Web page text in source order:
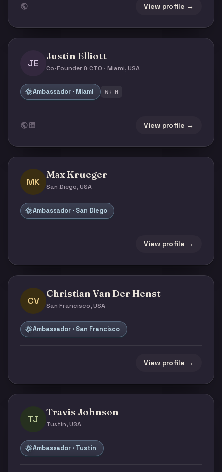
View profile →
JE
Justin Elliott
Co-Founder & CTO · Miami, USA
Ambassador · Miami WRTH
View profile →
MK
Max Krueger
San Diego, USA
Ambassador · San Diego
View profile →
CV
Christian Van Der Henst
San Francisco, USA
Ambassador · San Francisco
View profile →
TJ
Travis Johnson
Tustin, USA
Ambassador · Tustin